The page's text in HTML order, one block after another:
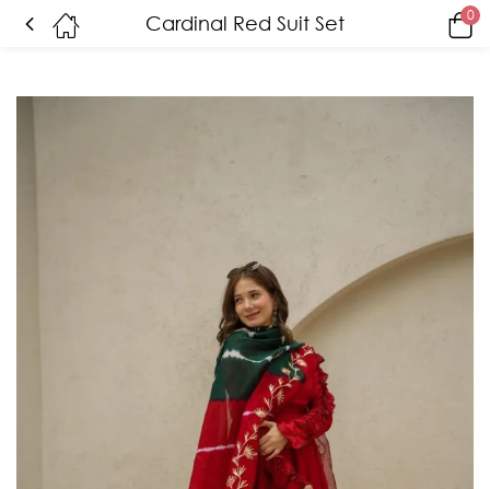
Cardinal Red Suit Set 0